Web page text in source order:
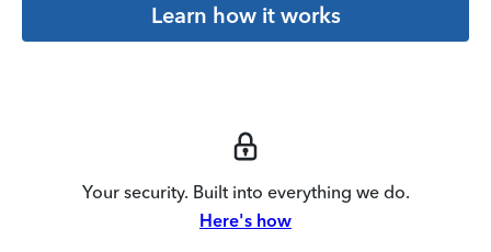
Learn how it works
Your security. Built into everything we do.
Here's how